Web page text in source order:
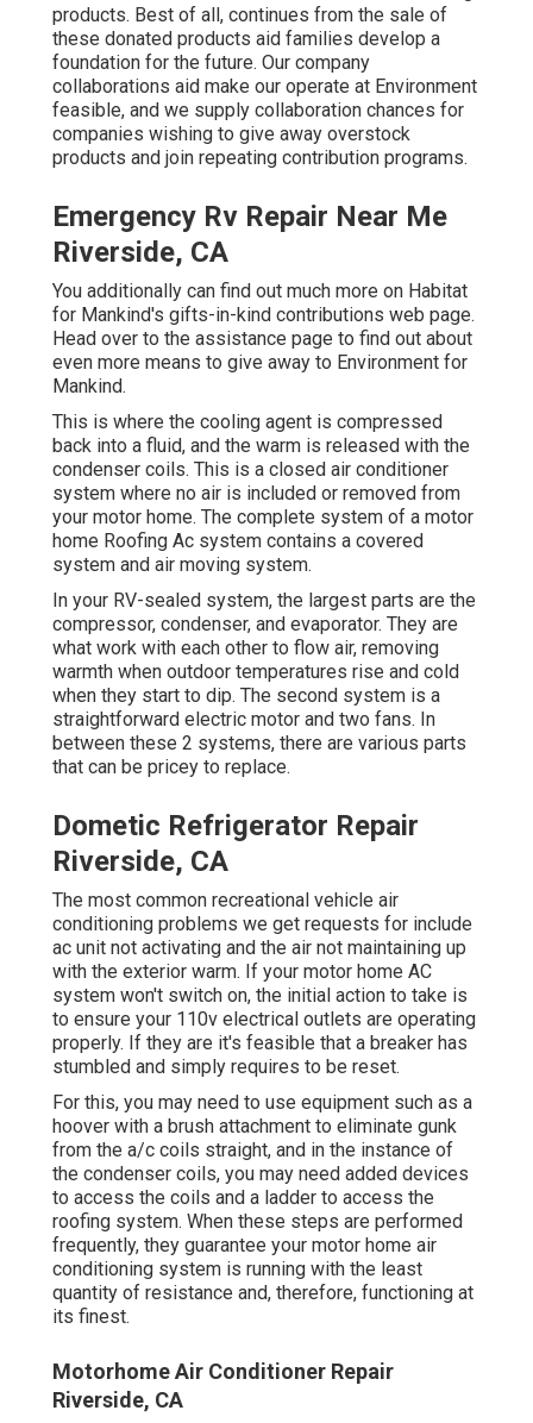
products. Best of all, continues from the sale of
these donated products aid families develop a
foundation for the future. Our company
collaborations aid make our operate at Environment
feasible, and we supply collaboration chances for
companies wishing to give away overstock
products and join repeating contribution programs.
Emergency Rv Repair Near Me
Riverside, CA
You additionally can find out much more on Habitat
for Mankind's gifts-in-kind contributions web page.
Head over to the assistance page to find out about
even more means to give away to Environment for
Mankind.
This is where the cooling agent is compressed
back into a fluid, and the warm is released with the
condenser coils. This is a closed air conditioner
system where no air is included or removed from
your motor home. The complete system of a motor
home Roofing Ac system contains a covered
system and air moving system.
In your RV-sealed system, the largest parts are the
compressor, condenser, and evaporator. They are
what work with each other to flow air, removing
warmth when outdoor temperatures rise and cold
when they start to dip. The second system is a
straightforward electric motor and two fans. In
between these 2 systems, there are various parts
that can be pricey to replace.
Dometic Refrigerator Repair
Riverside, CA
The most common recreational vehicle air
conditioning problems we get requests for include
ac unit not activating and the air not maintaining up
with the exterior warm. If your motor home AC
system won't switch on, the initial action to take is
to ensure your 110v electrical outlets are operating
properly. If they are it's feasible that a breaker has
stumbled and simply requires to be reset.
For this, you may need to use equipment such as a
hoover with a brush attachment to eliminate gunk
from the a/c coils straight, and in the instance of
the condenser coils, you may need added devices
to access the coils and a ladder to access the
roofing system. When these steps are performed
frequently, they guarantee your motor home air
conditioning system is running with the least
quantity of resistance and, therefore, functioning at
its finest.
Motorhome Air Conditioner Repair
Riverside, CA